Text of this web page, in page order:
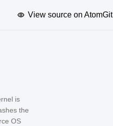
View source on AtomGit
is
the
OS